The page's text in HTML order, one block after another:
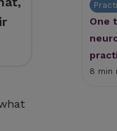
One
8 min